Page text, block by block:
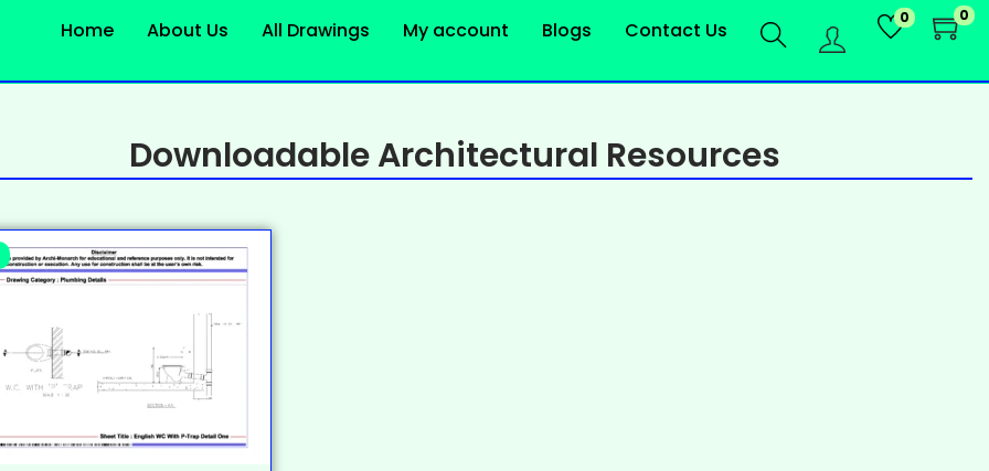
Home About Us All Drawings My account Blogs Contact Us 0 0
Downloadable Architectural Resources